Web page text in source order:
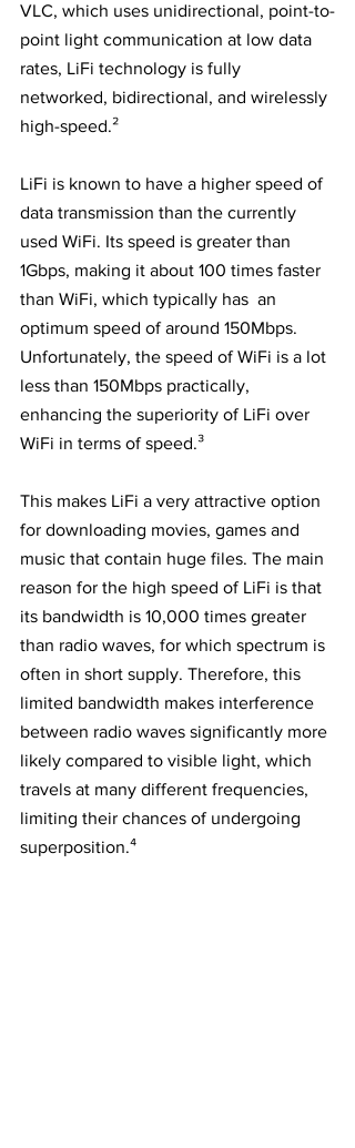
VLC, which uses unidirectional, point-to-
point light communication at low data
rates, LiFi technology is fully
networked, bidirectional, and wirelessly
high-speed.²
LiFi is known to have a higher speed of
data transmission than the currently
used WiFi. Its speed is greater than
1Gbps, making it about 100 times faster
than WiFi, which typically has  an
optimum speed of around 150Mbps.
Unfortunately, the speed of WiFi is a lot
less than 150Mbps practically,
enhancing the superiority of LiFi over
WiFi in terms of speed.³
This makes LiFi a very attractive option
for downloading movies, games and
music that contain huge files. The main
reason for the high speed of LiFi is that
its bandwidth is 10,000 times greater
than radio waves, for which spectrum is
often in short supply. Therefore, this
limited bandwidth makes interference
between radio waves significantly more
likely compared to visible light, which
travels at many different frequencies,
limiting their chances of undergoing
superposition.⁴